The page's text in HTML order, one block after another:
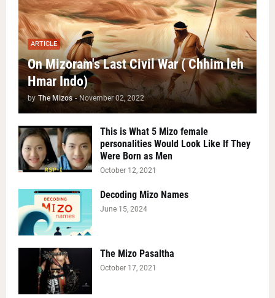
ARTICLE
On Mizoram's Last Civil War ( Chhim leh
Hmar Indo)
by The Mizos - November 02, 2022
This is What 5 Mizo female
personalities Would Look Like If They
Were Born as Men
October 12, 2021
Decoding Mizo Names
June 15, 2024
The Mizo Pasaltha
October 17, 2021